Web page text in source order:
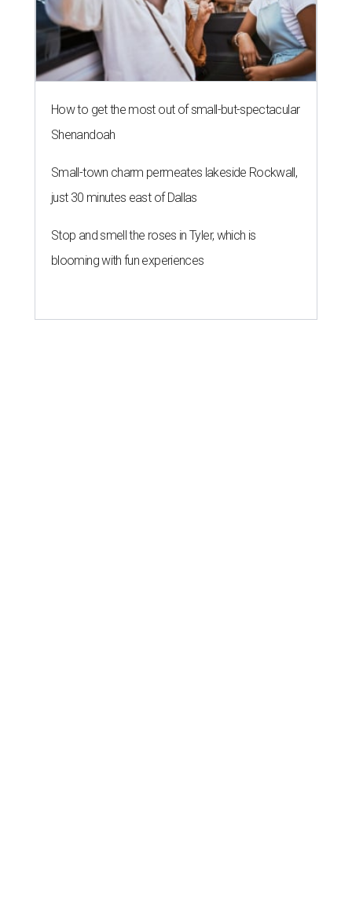
How to get the most out of small-but-spectacular
Shenandoah
Small-town charm permeates lakeside Rockwall,
just 30 minutes east of Dallas
Stop and smell the roses in Tyler, which is
blooming with fun experiences